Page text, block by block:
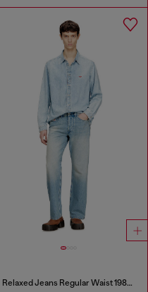
Relaxed Jeans Regular Waist 1980 D-Eeper